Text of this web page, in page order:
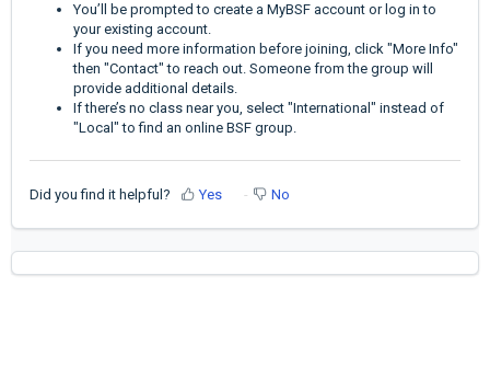
You’ll be prompted to create a MyBSF account or log in to
your existing account.
If you need more information before joining, click "More Info"
then "Contact" to reach out. Someone from the group will
provide additional details.
If there’s no class near you, select "International" instead of
"Local" to find an online BSF group.
Did you find it helpful? Yes No